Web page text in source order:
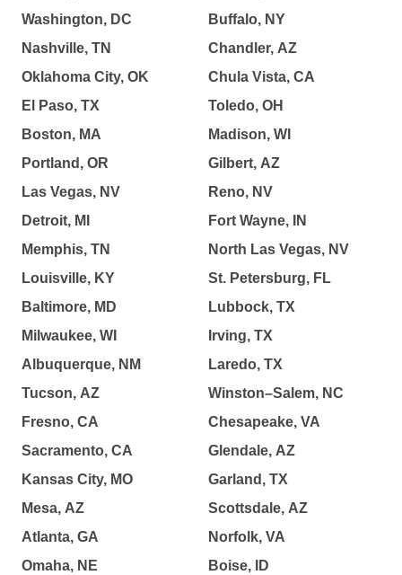
Washington, DC
Nashville, TN
Oklahoma City, OK
El Paso, TX
Boston, MA
Portland, OR
Las Vegas, NV
Detroit, MI
Memphis, TN
Louisville, KY
Baltimore, MD
Milwaukee, WI
Albuquerque, NM
Tucson, AZ
Fresno, CA
Sacramento, CA
Kansas City, MO
Mesa, AZ
Atlanta, GA
Omaha, NE
Buffalo, NY
Chandler, AZ
Chula Vista, CA
Toledo, OH
Madison, WI
Gilbert, AZ
Reno, NV
Fort Wayne, IN
North Las Vegas, NV
St. Petersburg, FL
Lubbock, TX
Irving, TX
Laredo, TX
Winston–Salem, NC
Chesapeake, VA
Glendale, AZ
Garland, TX
Scottsdale, AZ
Norfolk, VA
Boise, ID